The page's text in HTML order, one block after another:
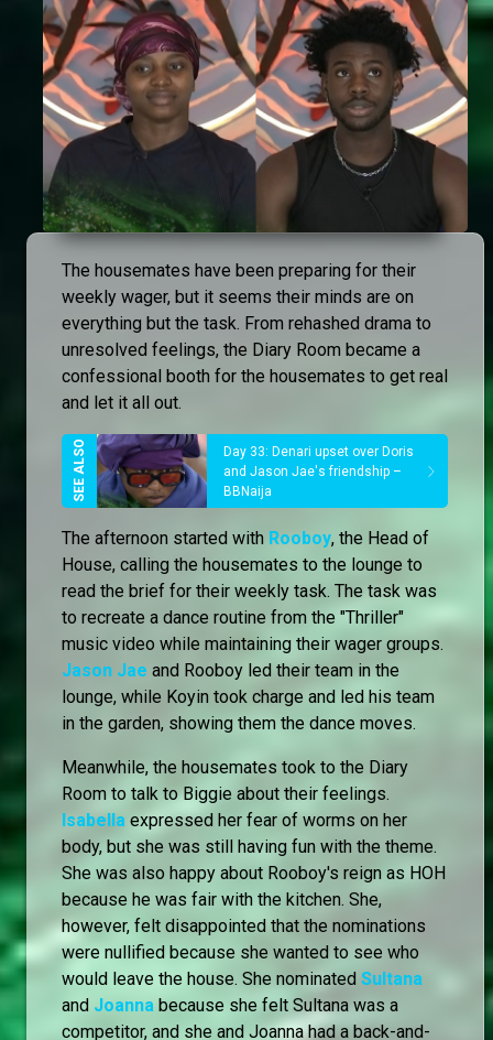
The housemates have been preparing for their
weekly wager, but it seems their minds are on
everything but the task. From rehashed drama to
unresolved feelings, the Diary Room became a
confessional booth for the housemates to get real
and let it all out.
Day 33: Denari upset over Doris
and Jason Jae's friendship –
BBNaija
The afternoon started with Rooboy, the Head of
House, calling the housemates to the lounge to
read the brief for their weekly task. The task was
to recreate a dance routine from the "Thriller"
music video while maintaining their wager groups.
Jason Jae and Rooboy led their team in the
lounge, while Koyin took charge and led his team
in the garden, showing them the dance moves.
Meanwhile, the housemates took to the Diary
Room to talk to Biggie about their feelings.
Isabella expressed her fear of worms on her
body, but she was still having fun with the theme.
She was also happy about Rooboy's reign as HOH
because he was fair with the kitchen. She,
however, felt disappointed that the nominations
were nullified because she wanted to see who
would leave the house. She nominated Sultana
and Joanna because she felt Sultana was a
competitor, and she and Joanna had a back-and-